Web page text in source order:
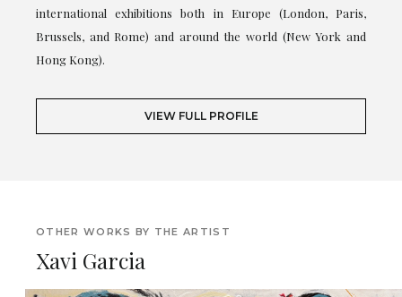
international exhibitions both in Europe (London, Paris,
Brussels, and Rome) and around the world (New York and
Hong Kong).
VIEW FULL PROFILE
OTHER WORKS BY THE ARTIST
Xavi Garcia